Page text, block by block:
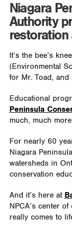
Niagara
Authority
restoration
It’s the bee’s
(Environmental
for Mr. Toad,
Educational
Peninsula
much, much
For nearly 60
Niagara
watersheds in
conservation
And it’s here at
NPCA’s center
really comes to